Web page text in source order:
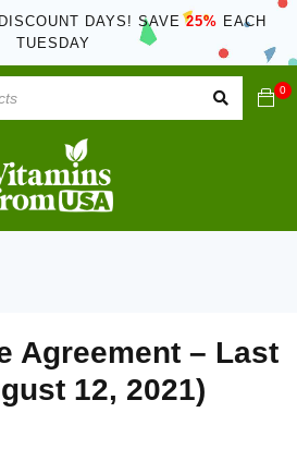
DISCOUNT DAYS! SAVE25% EACH
TUESDAY
0
Agreement – Last
12, 2021)